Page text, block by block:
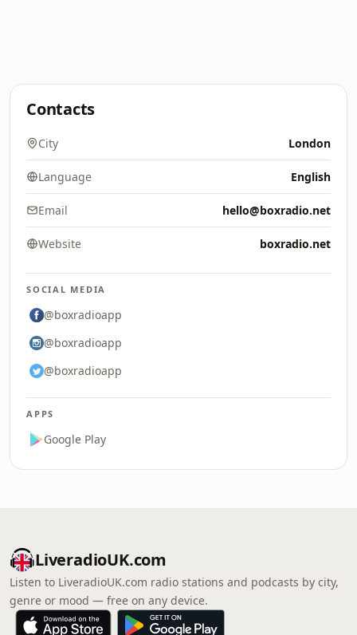
Contacts
City London
Language English
Email hello@boxradio.net
Website boxradio.net
SOCIAL MEDIA
@boxradioapp
@boxradioapp
@boxradioapp
APPS
Google Play
LiveradioUK.com
Listen to LiveradioUK.com radio stations and podcasts by city,
genre or mood — free on any device.